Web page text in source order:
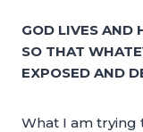
GOD LIVES AND
SO THAT
EXPOSED AND
What I am trying